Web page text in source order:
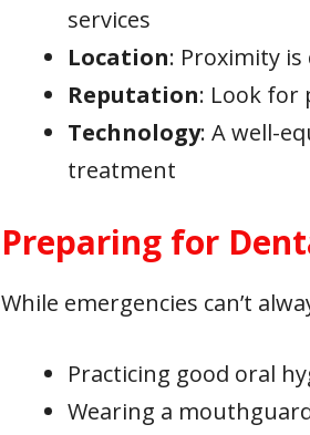
services
Location: Proximity
Reputation: Look for
Technology: A well-
treatment
Preparing for
While emergencies can’t
Practicing good oral
Wearing a